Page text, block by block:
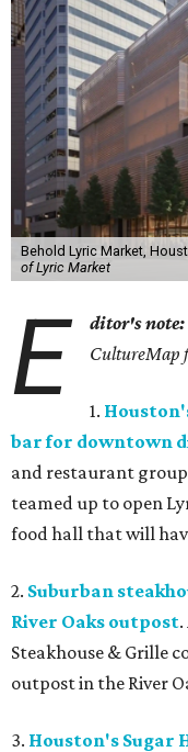
Behold Lyric Market,
of Lyric Market
E ditor's note:
CultureMap
1.
bar for downtown
and restaurant
teamed up to open
food hall that will
2. Suburban
River Oaks outpost
Steakhouse & Grille
outpost in the River
3. Houston's Sugar